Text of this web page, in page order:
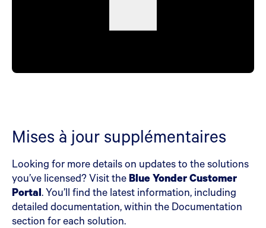
Mises à jour supplémentaires
Looking for more details on updates to the solutions
you’ve licensed? Visit the Blue Yonder Customer
Portal. You’ll find the latest information, including
detailed documentation, within the Documentation
section for each solution.